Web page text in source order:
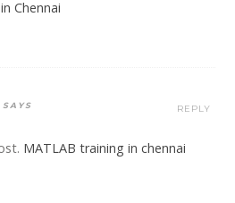
Chennai
MATLAB training in chennai
REPLY